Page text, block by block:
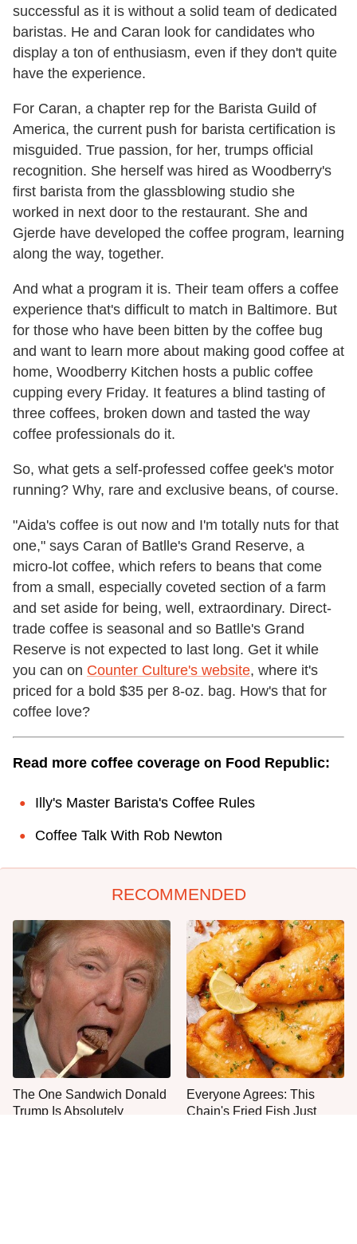
successful as it is without a solid team of dedicated
baristas. He and Caran look for candidates who
display a ton of enthusiasm, even if they don't quite
have the experience.
For Caran, a chapter rep for the Barista Guild of
America, the current push for barista certification is
misguided. True passion, for her, trumps official
recognition. She herself was hired as Woodberry's
first barista from the glassblowing studio she
worked in next door to the restaurant. She and
Gjerde have developed the coffee program, learning
along the way, together.
And what a program it is. Their team offers a coffee
experience that's difficult to match in Baltimore. But
for those who have been bitten by the coffee bug
and want to learn more about making good coffee at
home, Woodberry Kitchen hosts a public coffee
cupping every Friday. It features a blind tasting of
three coffees, broken down and tasted the way
coffee professionals do it.
So, what gets a self-professed coffee geek's motor
running? Why, rare and exclusive beans, of course.
"Aida's coffee is out now and I'm totally nuts for that
one," says Caran of Batlle's Grand Reserve, a
micro-lot coffee, which refers to beans that come
from a small, especially coveted section of a farm
and set aside for being, well, extraordinary. Direct-
trade coffee is seasonal and so Batlle's Grand
Reserve is not expected to last long. Get it while
you can on Counter Culture's website, where it's
priced for a bold $35 per 8-oz. bag. How's that for
coffee love?
Read more coffee coverage on Food Republic:
Illy's Master Barista's Coffee Rules
Coffee Talk With Rob Newton
RECOMMENDED
The One Sandwich Donald
Trump Is Absolutely
Everyone Agrees: This
Chain's Fried Fish Just